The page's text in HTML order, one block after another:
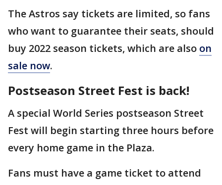
The Astros say tickets are limited, so fans
who want to guarantee their seats, should
buy 2022 season tickets, which are also on
sale now.
Postseason Street Fest is back!
A special World Series postseason Street
Fest will begin starting three hours before
every home game in the Plaza.
Fans must have a game ticket to attend